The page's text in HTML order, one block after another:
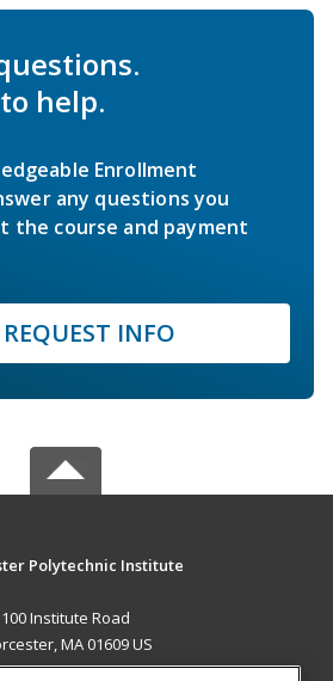
help.
Enrollment
any questions you
the course and payment
REQUEST INFO
Polytechnic Institute
100 Institute Road
MA 01609 US